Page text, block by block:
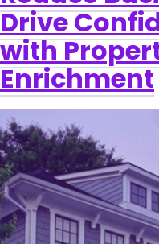
Drive
with
Enrichment